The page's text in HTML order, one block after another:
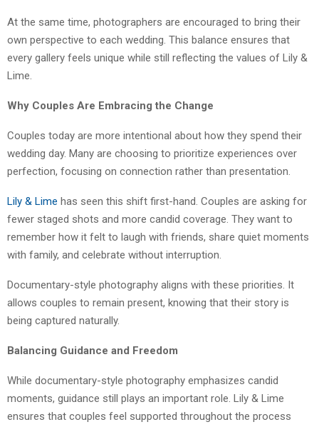
At the same time, photographers are encouraged to bring their
own perspective to each wedding. This balance ensures that
every gallery feels unique while still reflecting the values of Lily &
Lime.
Why Couples Are Embracing the Change
Couples today are more intentional about how they spend their
wedding day. Many are choosing to prioritize experiences over
perfection, focusing on connection rather than presentation.
Lily & Lime has seen this shift first-hand. Couples are asking for
fewer staged shots and more candid coverage. They want to
remember how it felt to laugh with friends, share quiet moments
with family, and celebrate without interruption.
Documentary-style photography aligns with these priorities. It
allows couples to remain present, knowing that their story is
being captured naturally.
Balancing Guidance and Freedom
While documentary-style photography emphasizes candid
moments, guidance still plays an important role. Lily & Lime
ensures that couples feel supported throughout the process